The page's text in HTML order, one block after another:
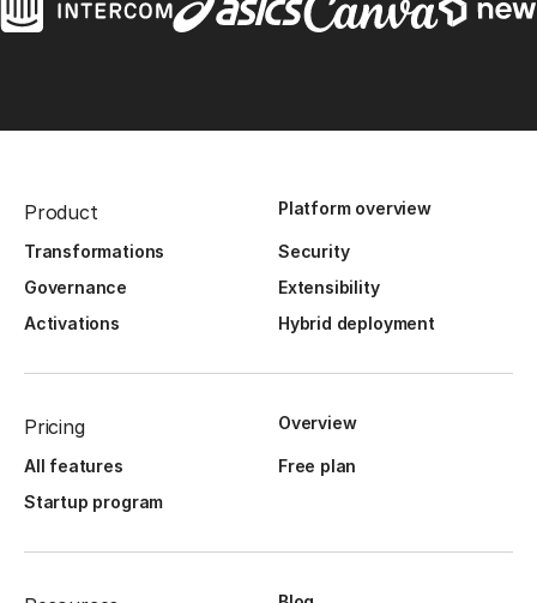
Product Platform overview
Transformations
Security
Governance
Extensibility
Activations
Hybrid deployment
Pricing Overview
All features
Free plan
Startup program